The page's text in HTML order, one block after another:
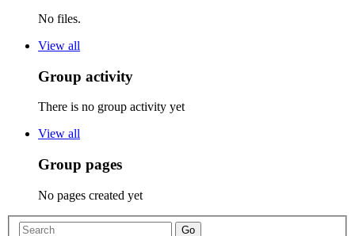
No files.
View all
Group activity
There is no group activity yet
View all
Group pages
No pages created yet